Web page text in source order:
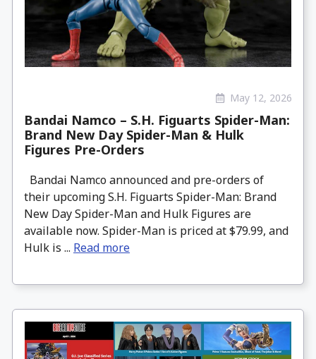
May 12, 2026
Bandai Namco – S.H. Figuarts Spider-Man:
Brand New Day Spider-Man & Hulk
Figures Pre-Orders
Bandai Namco announced and pre-orders of
their upcoming S.H. Figuarts Spider-Man: Brand
New Day Spider-Man and Hulk Figures are
available now. Spider-Man is priced at $79.99, and
Hulk is ... Read more